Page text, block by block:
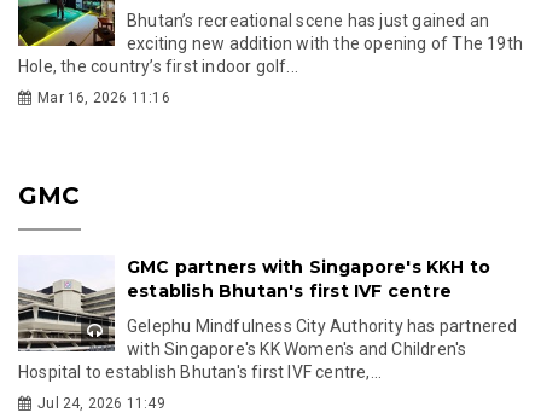
Bhutan’s recreational scene has just gained an
exciting new addition with the opening of The 19th
Hole, the country’s first indoor golf...
Mar 16, 2026 11:16
GMC
GMC partners with Singapore's KKH to
establish Bhutan's first IVF centre
Gelephu Mindfulness City Authority has partnered
with Singapore's KK Women's and Children's
Hospital to establish Bhutan's first IVF centre,...
Jul 24, 2026 11:49